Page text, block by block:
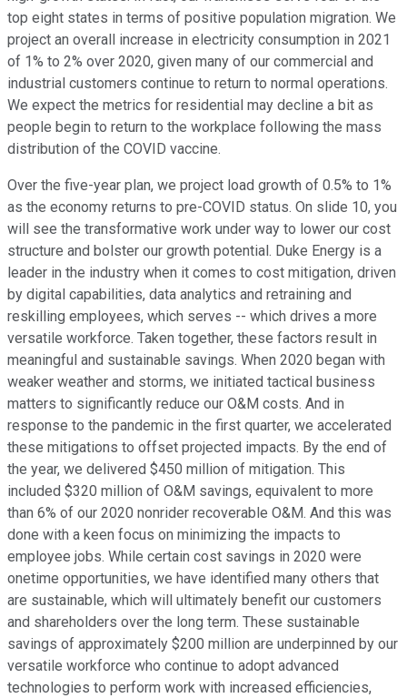
top eight states in terms of positive population migration. We
project an overall increase in electricity consumption in 2021
of 1% to 2% over 2020, given many of our commercial and
industrial customers continue to return to normal operations.
We expect the metrics for residential may decline a bit as
people begin to return to the workplace following the mass
distribution of the COVID vaccine.
Over the five-year plan, we project load growth of 0.5% to 1%
as the economy returns to pre-COVID status. On slide 10, you
will see the transformative work under way to lower our cost
structure and bolster our growth potential. Duke Energy is a
leader in the industry when it comes to cost mitigation, driven
by digital capabilities, data analytics and retraining and
reskilling employees, which serves -- which drives a more
versatile workforce. Taken together, these factors result in
meaningful and sustainable savings. When 2020 began with
weaker weather and storms, we initiated tactical business
matters to significantly reduce our O&M costs. And in
response to the pandemic in the first quarter, we accelerated
these mitigations to offset projected impacts. By the end of
the year, we delivered $450 million of mitigation. This
included $320 million of O&M savings, equivalent to more
than 6% of our 2020 nonrider recoverable O&M. And this was
done with a keen focus on minimizing the impacts to
employee jobs. While certain cost savings in 2020 were
onetime opportunities, we have identified many others that
are sustainable, which will ultimately benefit our customers
and shareholders over the long term. These sustainable
savings of approximately $200 million are underpinned by our
versatile workforce who continue to adopt advanced
technologies to perform work with increased efficiencies,